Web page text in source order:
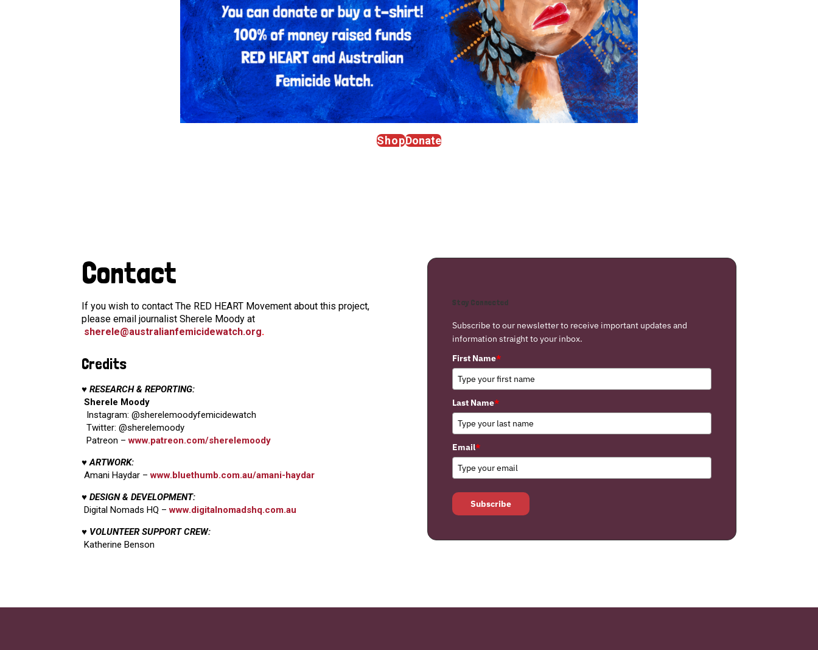
ShopDonate
Contact
If you wish to contact The RED HEART Movement about this project,
please email journalist Sherele Moody at
sherele@australianfemicidewatch.org.
Credits
♥ RESEARCH & REPORTING:
Sherele Moody
Instagram: @sherelemoodyfemicidewatch
Twitter: @sherelemoody
Patreon –www.patreon.com/sherelemoody
♥ ARTWORK:
Amani Haydar –www.bluethumb.com.au/amani-haydar
♥ DESIGN & DEVELOPMENT:
Digital Nomads HQ –www.digitalnomadshq.com.au
♥ VOLUNTEER SUPPORT CREW:
Katherine Benson
Stay Connected
Subscribe to our newsletter to receive important updates and
information straight to your inbox.
First Name*
Last Name*
Email*
Subscribe